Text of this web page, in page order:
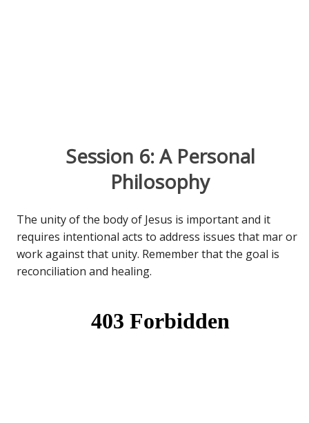
Session 6: A Personal
Philosophy
The unity of the body of Jesus is important and it
requires intentional acts to address issues that mar or
work against that unity. Remember that the goal is
reconciliation and healing.